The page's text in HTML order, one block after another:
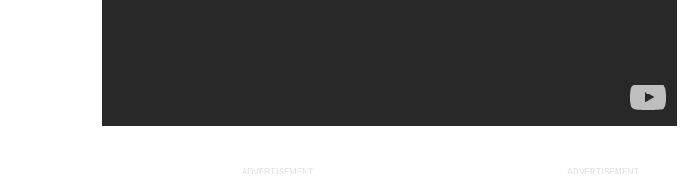
ADVERTISEMENT ADVERTISEMENT